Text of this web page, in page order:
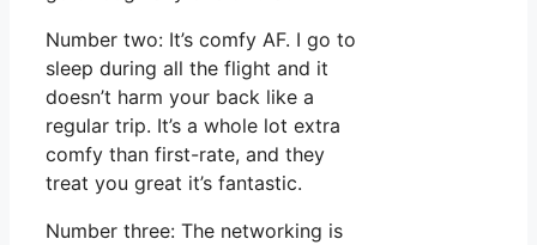
Number two: It’s comfy AF. I go to
sleep during all the flight and it
doesn’t harm your back like a
regular trip. It’s a whole lot extra
comfy than first-rate, and they
treat you great it’s fantastic.
Number three: The networking is